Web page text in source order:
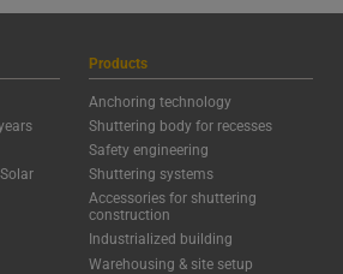
Products
Anchoring technology
Shuttering body for recesses
Safety engineering
Shuttering systems
Accessories for shuttering
construction
Industrialized building
Warehousing & site setup